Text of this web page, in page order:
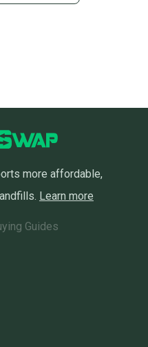
more affordable,
Learn more
Guides